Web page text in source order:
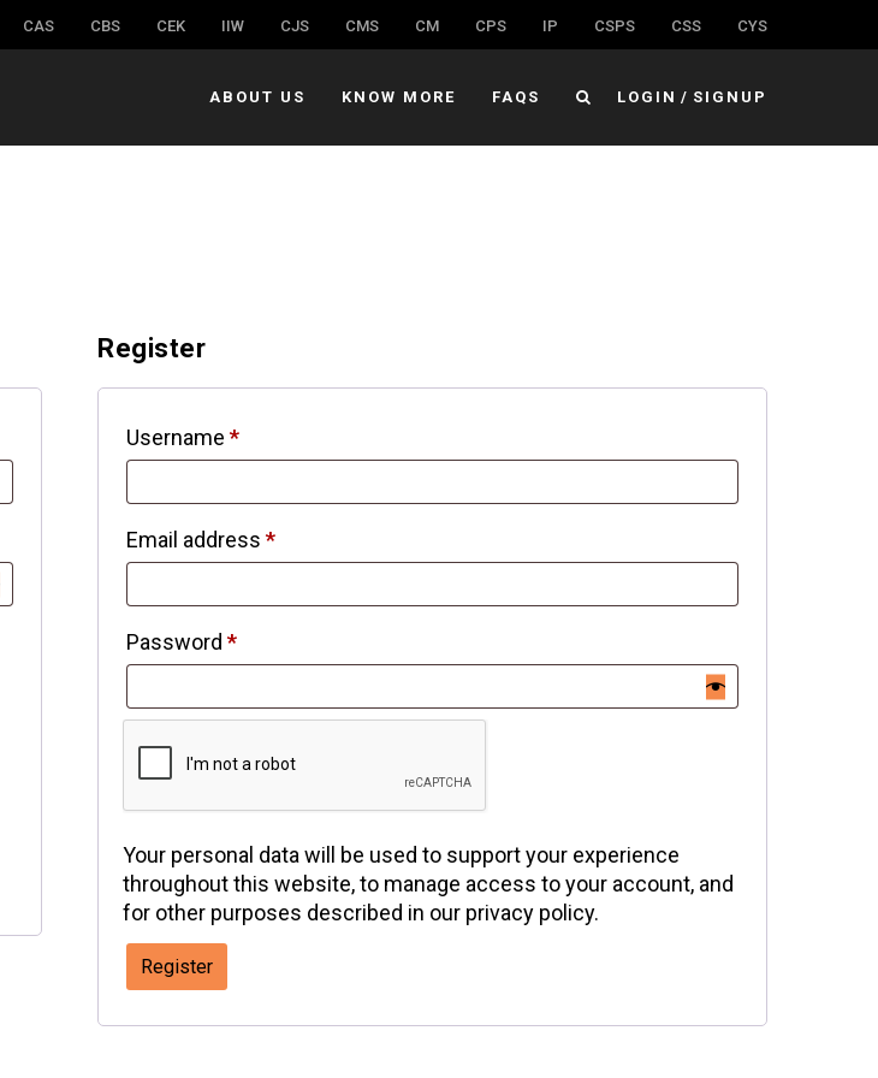
CAS CBS CEK IIW CJS CMS CM CPS IP CSPS CSS CYS
ABOUT US KNOW MORE FAQS LOGIN / SIGNUP
Register
Username*
Email address*
Password*
Your personal data will be used to support your experience
throughout this website, to manage access to your account, and
for other purposes described in our privacy policy.
Register